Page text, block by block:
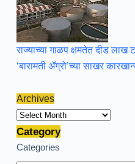
राज्याच्या गाळप क्षमतेत दीड लाख
‘बारामती ॲग्रो’च्या साखर
Archives
Archives
Category
Categories